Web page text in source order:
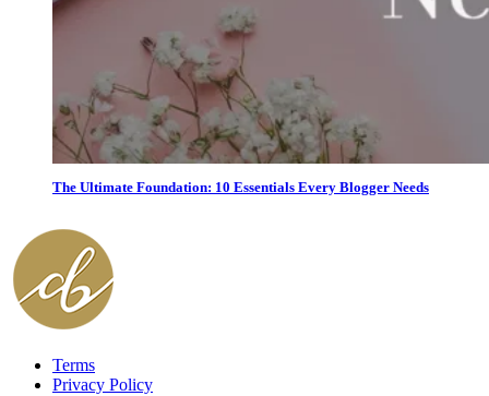
The Ultimate Foundation: 10 Essentials Every Blogger Needs
Terms
Privacy Policy